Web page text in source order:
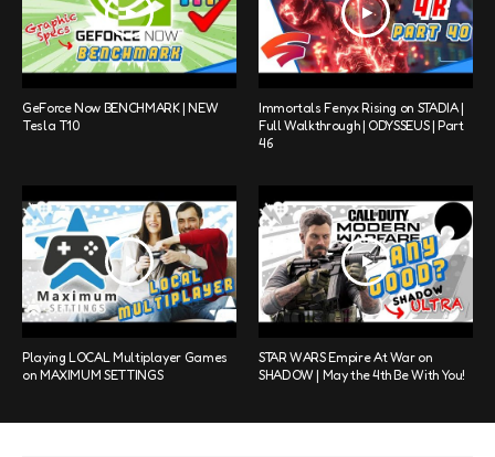
GeForce Now BENCHMARK | NEW
Tesla T10
Immortals Fenyx Rising on STADIA |
Full Walkthrough | ODYSSEUS | Part
46
Playing LOCAL Multiplayer Games
on MAXIMUM SETTINGS
STAR WARS Empire At War on
SHADOW | May the 4th Be With You!